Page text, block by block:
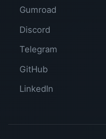
Gumroad
Discord
Telegram
GitHub
LinkedIn